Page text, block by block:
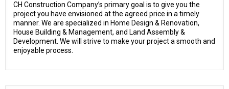
CH Construction Company’s primary goal is to give you the
project you have envisioned at the agreed price in a timely
manner. We are specialized in Home Design & Renovation,
House Building & Management, and Land Assembly &
Development. We will strive to make your project a smooth and
enjoyable process.